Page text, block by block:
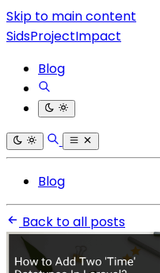
Skip to main content
SidsProjectImpact
Blog
Blog
Back to all posts